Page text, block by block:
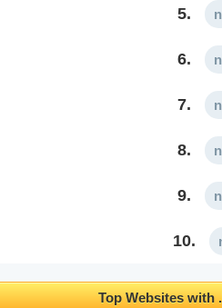
5.
6.
7.
8.
9.
10.
Top Websites with